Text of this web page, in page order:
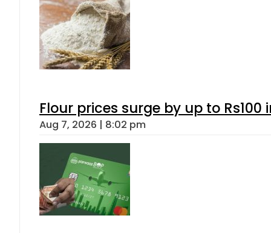
Flour prices surge by up to Rs100
Aug 7, 2026 | 8:02 pm